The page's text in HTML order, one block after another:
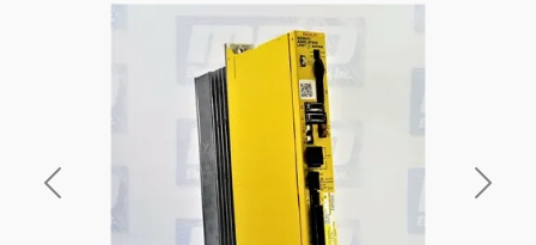
Previous Next